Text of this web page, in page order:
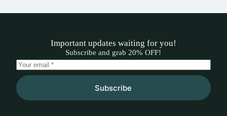
Important updates waiting for you!
Subscribe and grab 20% OFF!
Subscribe